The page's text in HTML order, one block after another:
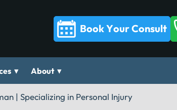
Book Your Consult
▾ About ▾
| Specializing in Personal Injury